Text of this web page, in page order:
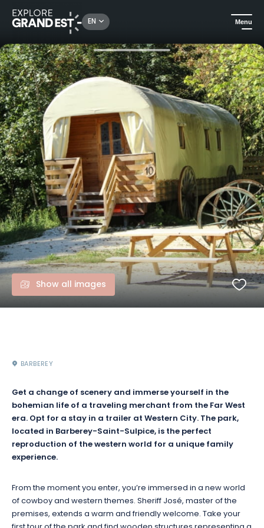
EN Menu
Holiday rentals Atypical stay in a trailer at Western City in Barbeley-Saint-Sulpice
Show all images
BARBEREY
Get a change of scenery and immerse yourself in the
bohemian life of a traveling merchant from the Far West
era. Opt for a stay in a trailer at Western City. The park,
located in Barberey-Saint-Sulpice, is the perfect
reproduction of the western world for a unique family
experience.
From the moment you enter, you’re immersed in a new world
of cowboy and western themes. Sheriff José, master of the
premises, extends a warm and friendly welcome. Take your